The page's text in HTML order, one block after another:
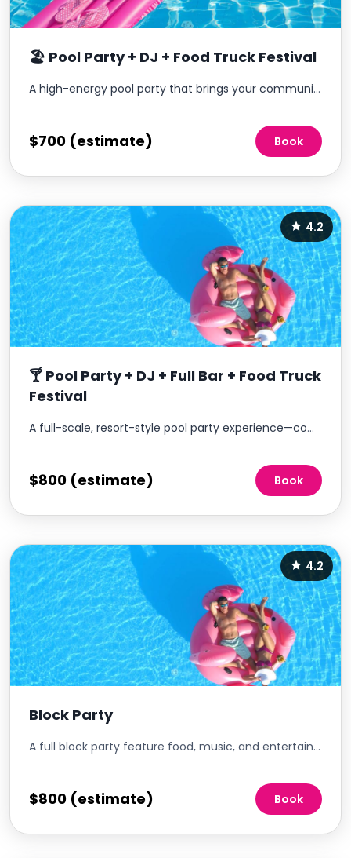
🏖️ Pool Party + DJ + Food Truck Festival
A high-energy pool party that brings your community together with music, food, and a lively atmosphere—without the operational burden.
$700 (estimate) Book
4.2
🍸 Pool Party + DJ + Full Bar + Food Truck
Festival
A full-scale, resort-style pool party experience—complete with DJ, full bar service, and food trucks.
$800 (estimate) Book
4.2
Block Party
A full block party feature food, music, and entertainment.
$800 (estimate) Book